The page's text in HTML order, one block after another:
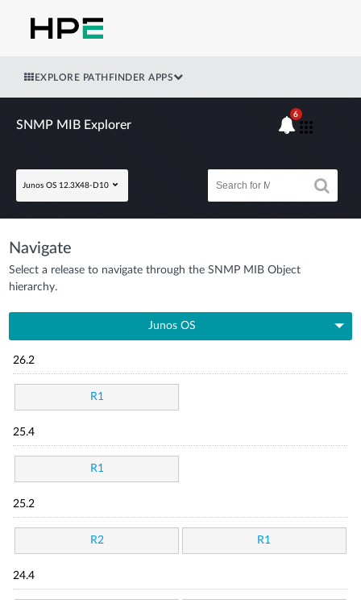
EXPLORE PATHFINDER APPS
SNMP MIB Explorer
Junos OS 12.3X48-D10
6
Navigate
Select a release to navigate through the SNMP MIB Object
hierarchy.
Junos OS
26.2
R1
25.4
R1
25.2
R2 R1
24.4